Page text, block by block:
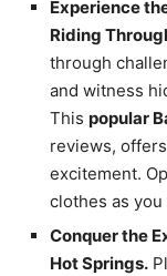
Experience
Riding
through
and witness
This popular
reviews,
excitement.
clothes as
Conquer the
Hot Springs.